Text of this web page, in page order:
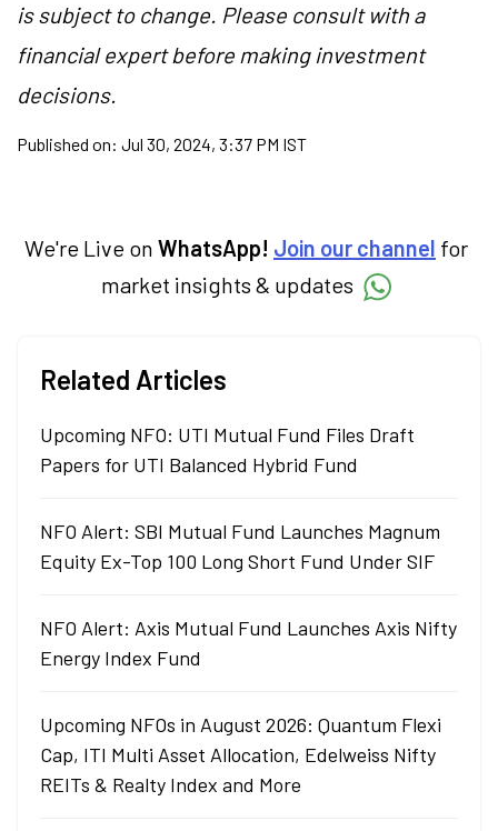
is subject to change. Please consult with a
financial expert before making investment
decisions.
Published on: Jul 30, 2024, 3:37 PM IST
We're Live on WhatsApp! Join our channel for
market insights & updates
Related Articles
Upcoming NFO: UTI Mutual Fund Files Draft
Papers for UTI Balanced Hybrid Fund
NFO Alert: SBI Mutual Fund Launches Magnum
Equity Ex-Top 100 Long Short Fund Under SIF
NFO Alert: Axis Mutual Fund Launches Axis Nifty
Energy Index Fund
Upcoming NFOs in August 2026: Quantum Flexi
Cap, ITI Multi Asset Allocation, Edelweiss Nifty
REITs & Realty Index and More